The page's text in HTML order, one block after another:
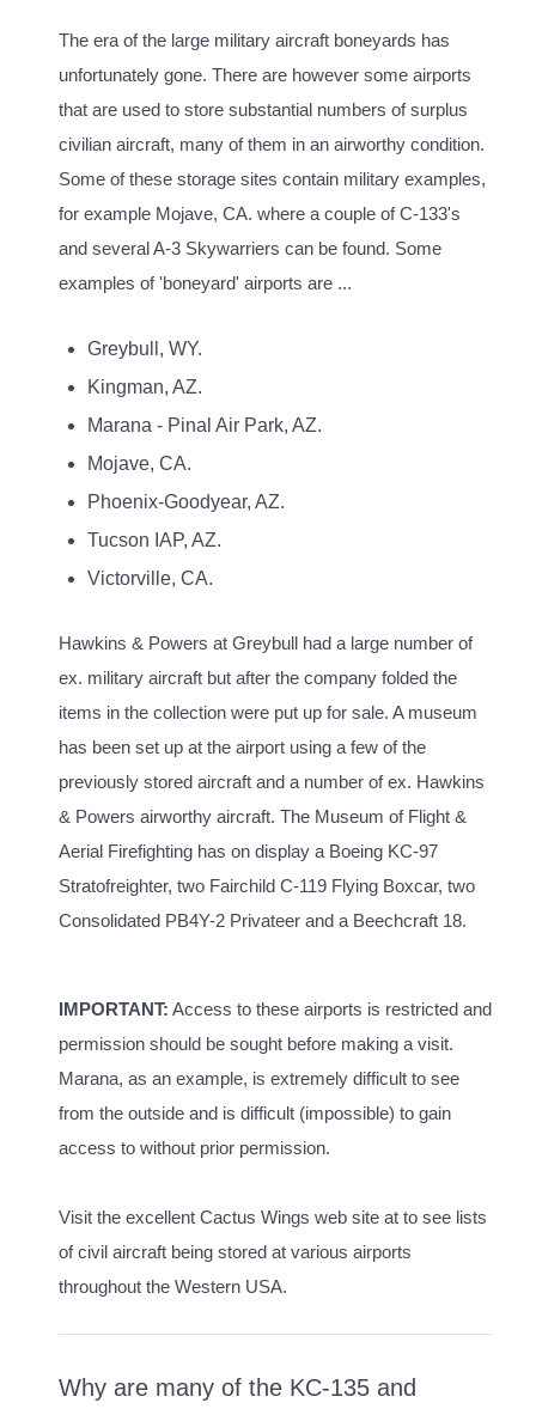
The era of the large military aircraft boneyards has
unfortunately gone. There are however some airports
that are used to store substantial numbers of surplus
civilian aircraft, many of them in an airworthy condition.
Some of these storage sites contain military examples,
for example Mojave, CA. where a couple of C-133's
and several A-3 Skywarriers can be found. Some
examples of 'boneyard' airports are ...
Greybull, WY.
Kingman, AZ.
Marana - Pinal Air Park, AZ.
Mojave, CA.
Phoenix-Goodyear, AZ.
Tucson IAP, AZ.
Victorville, CA.
Hawkins & Powers at Greybull had a large number of
ex. military aircraft but after the company folded the
items in the collection were put up for sale. A museum
has been set up at the airport using a few of the
previously stored aircraft and a number of ex. Hawkins
& Powers airworthy aircraft. The Museum of Flight &
Aerial Firefighting has on display a Boeing KC-97
Stratofreighter, two Fairchild C-119 Flying Boxcar, two
Consolidated PB4Y-2 Privateer and a Beechcraft 18.
IMPORTANT: Access to these airports is restricted and
permission should be sought before making a visit.
Marana, as an example, is extremely difficult to see
from the outside and is difficult (impossible) to gain
access to without prior permission.
Visit the excellent Cactus Wings web site at to see lists
of civil aircraft being stored at various airports
throughout the Western USA.
Why are many of the KC-135 and